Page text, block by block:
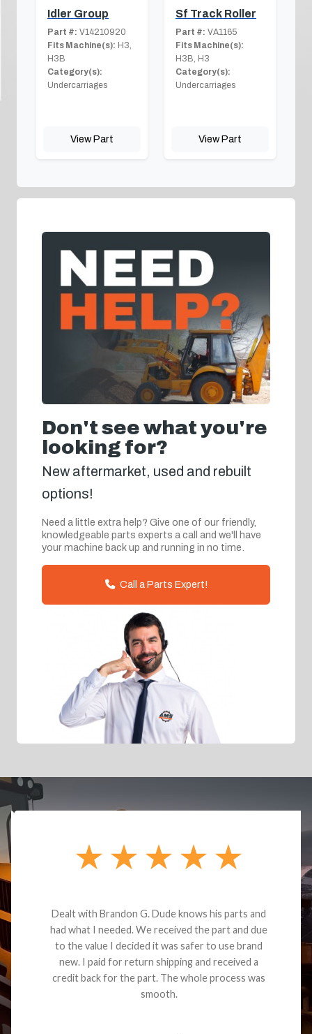
Idler Group
Part #: V14210920
Fits Machine(s): H3,
H3B
Category(s):
Undercarriages
View Part
Sf Track Roller
Part #: VA1165
Fits Machine(s):
H3B, H3
Category(s):
Undercarriages
View Part
Don't see what you're
looking for?
New aftermarket, used and rebuilt
options!
Need a little extra help? Give one of our friendly,
knowledgeable parts experts a call and we'll have
your machine back up and running in no time.
Call a Parts Expert!
Dealt with Brandon G. Dude knows his parts and
had what I needed. We received the part and due
to the value I decided it was safer to use brand
new. I paid for return shipping and received a
credit back for the part. The whole process was
smooth.